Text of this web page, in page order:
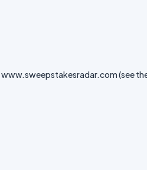
www.sweepstakesradar.com(see